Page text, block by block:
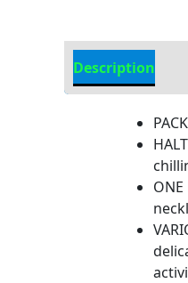
Description